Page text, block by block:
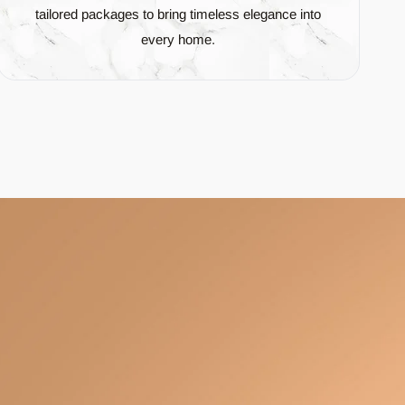
tailored packages to bring timeless elegance into
every home.